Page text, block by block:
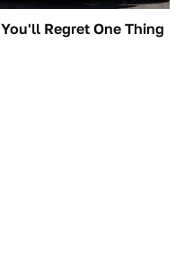
You'll Regret One Thing